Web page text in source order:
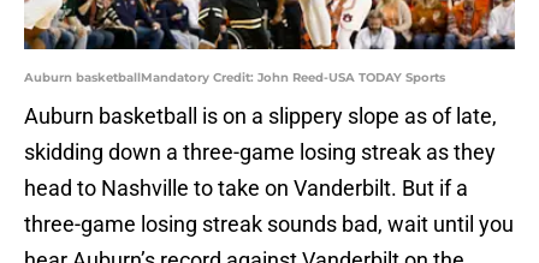
Auburn basketballMandatory Credit: John Reed-USA TODAY Sports
Auburn basketball is on a slippery slope as of late,
skidding down a three-game losing streak as they
head to Nashville to take on Vanderbilt. But if a
three-game losing streak sounds bad, wait until you